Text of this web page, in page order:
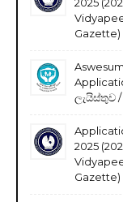
Gazette)
ලැයිස්තුව /
2025
Gazette)